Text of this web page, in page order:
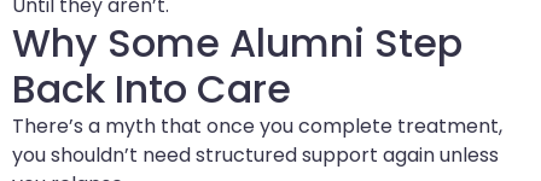
Why Some Alumni Step
Back Into Care
There’s a myth that once you complete treatment,
you shouldn’t need structured support again unless